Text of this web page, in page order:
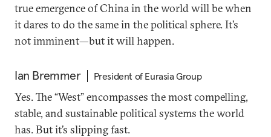
true emergence of China in the world will be when
it dares to do the same in the political sphere. It’s
not imminent—but it will happen.
Ian Bremmer President of Eurasia Group
Yes. The “West” encompasses the most compelling,
stable, and sustainable political systems the world
has. But it’s slipping fast.